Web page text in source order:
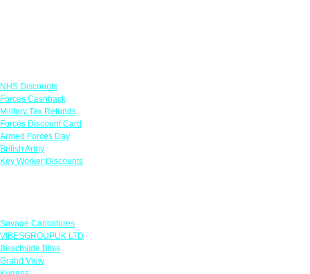
NHS Discounts
Forces Cashback
Military Tax Refunds
Forces Discount Card
Armed Forces Day
British Army
Key Worker Discounts
Savage Caricatures
VIBESGROUPUK LTD
Beachside Bliss
Grand View